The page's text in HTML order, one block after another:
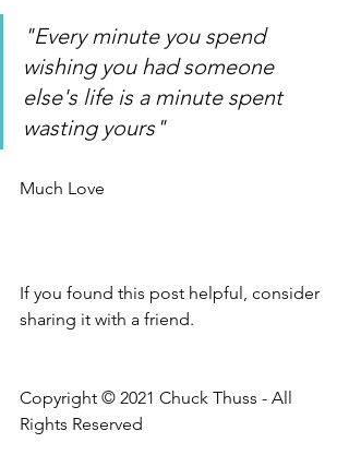
"Every minute you spend
wishing you had someone
else's life is a minute spent
wasting yours"
Much Love
If you found this post helpful, consider
sharing it with a friend.
Copyright © 2021 Chuck Thuss - All
Rights Reserved